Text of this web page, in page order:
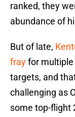
ranked, they
abundance of
But of late,
frayfor
targets, and
challenging as
some top-flight